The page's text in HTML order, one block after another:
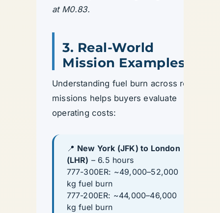
at M0.83.
3. Real-World
Mission Examples
Understanding fuel burn across real
missions helps buyers evaluate
operating costs:
📍 New York (JFK) to London
(LHR) – 6.5 hours
777-300ER: ~49,000–52,000
kg fuel burn
777-200ER: ~44,000–46,000
kg fuel burn